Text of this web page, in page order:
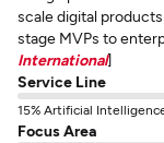
scale digital
stage MVPs to
International]
Service Line
15% Artificial
Focus Area